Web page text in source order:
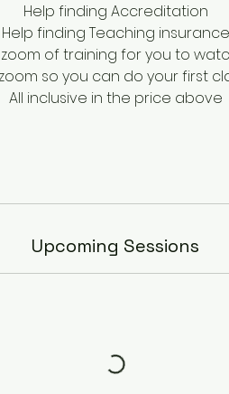
Help finding Accreditation
Help finding Teaching insurance
of training for you to
so you can do your first
All inclusive in the price above
Upcoming Sessions